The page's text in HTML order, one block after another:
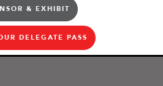
& EXHIBIT
DELEGATE PASS